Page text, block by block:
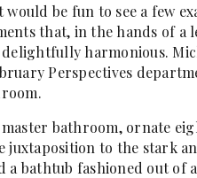
be fun to see a few
that, in the hands of a
harmonious.
Perspectives
bathroom, ornate
juxtaposition to the stark
a bathtub fashioned out of